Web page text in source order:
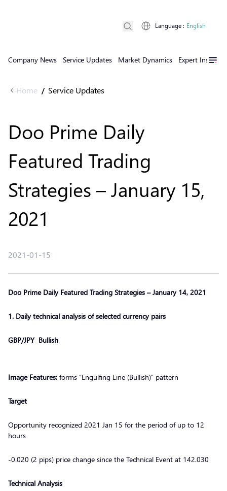
Company News Service Updates Market Dynamics Expert Insights
Language : English
Home / Service Updates
Doo Prime Daily
Featured Trading
Strategies – January 15,
2021
2021-01-15
Doo Prime Daily Featured Trading Strategies – January 14, 2021
1. Daily technical analysis of selected currency pairs
GBP/JPY Bullish
Image Features: forms “Engulfing Line (Bullish)” pattern
Target
Opportunity recognized 2021 Jan 15 for the period of up to 12
hours
-0.020 (2 pips) price change since the Technical Event at 142.030
Technical Analysis